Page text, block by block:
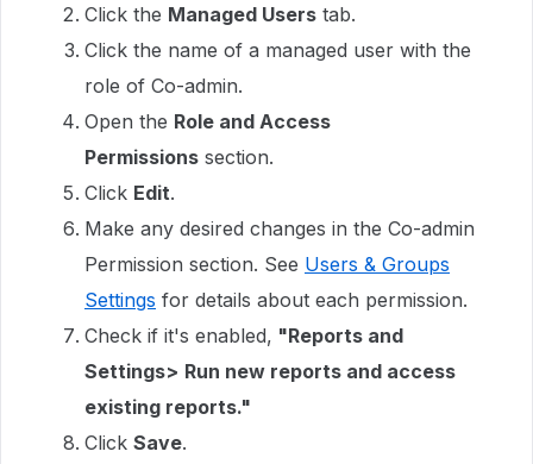
Click the Managed Users tab.
Click the name of a managed user with the
role of Co-admin.
Open the Role and Access
Permissions section.
Click Edit.
Make any desired changes in the Co-admin
Permission section. See Users & Groups
Settings for details about each permission.
Check if it's enabled, "Reports and
Settings> Run new reports and access
existing reports."
Click Save.